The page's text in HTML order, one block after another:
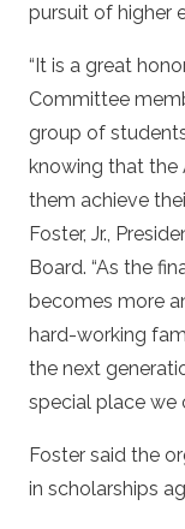
pursuit of higher
“It is a great
Committee
group of
knowing that the
them achieve
Foster, Jr.,
Board. “As the
becomes more
hard-working
the next
special place we
Foster said the
in scholarships